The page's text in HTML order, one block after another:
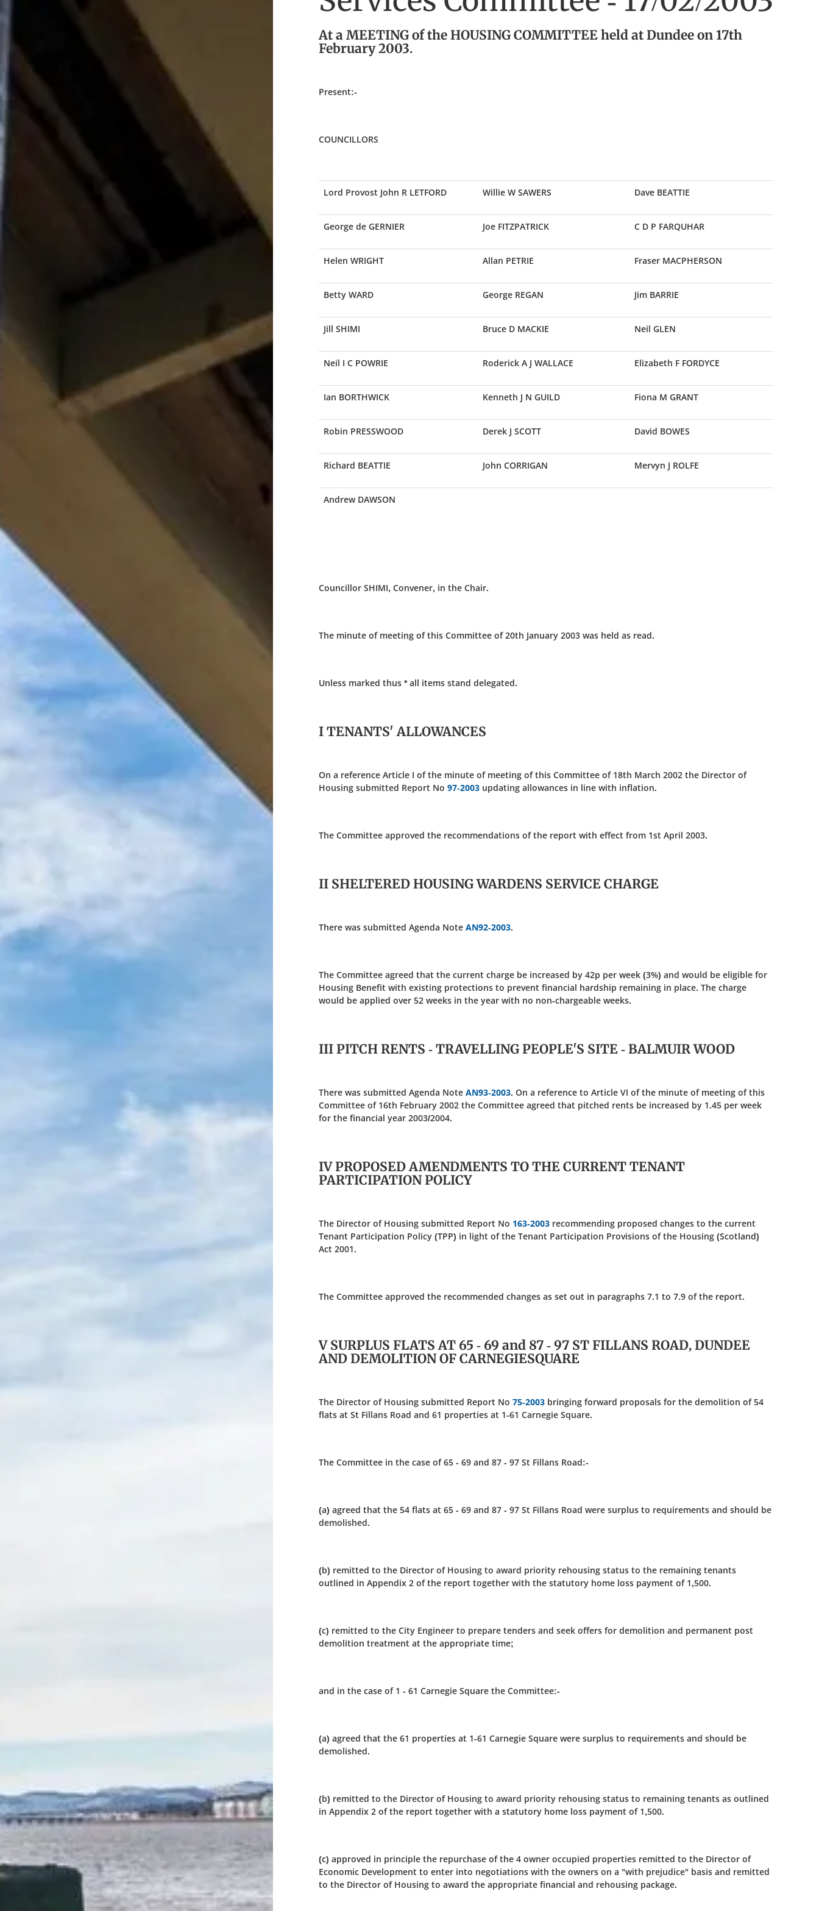
At a MEETING of the HOUSING COMMITTEE held at Dundee on 17th
February 2003.
Present:-
COUNCILLORS
Lord Provost John R LETFORD Willie W SAWERS Dave BEATTIE
George de GERNIER Joe FITZPATRICK C D P FARQUHAR
Helen WRIGHT Allan PETRIE Fraser MACPHERSON
Betty WARD George REGAN Jim BARRIE
Jill SHIMI Bruce D MACKIE Neil GLEN
Neil I C POWRIE Roderick A J WALLACE Elizabeth F FORDYCE
Ian BORTHWICK Kenneth J N GUILD Fiona M GRANT
Robin PRESSWOOD Derek J SCOTT David BOWES
Richard BEATTIE John CORRIGAN Mervyn J ROLFE
Andrew DAWSON
Councillor SHIMI, Convener, in the Chair.
The minute of meeting of this Committee of 20th January 2003 was held as read.
Unless marked thus * all items stand delegated.
I TENANTS' ALLOWANCES
On a reference Article I of the minute of meeting of this Committee of 18th March 2002 the Director of
Housing submitted Report No 97-2003updating allowances in line with inflation.
The Committee approved the recommendations of the report with effect from 1st April 2003.
II SHELTERED HOUSING WARDENS SERVICE CHARGE
There was submitted Agenda Note AN92-2003.
The Committee agreed that the current charge be increased by 42p per week (3%) and would be eligible for
Housing Benefit with existing protections to prevent financial hardship remaining in place. The charge
would be applied over 52 weeks in the year with no non-chargeable weeks.
III PITCH RENTS - TRAVELLING PEOPLE'S SITE - BALMUIR WOOD
There was submitted Agenda Note AN93-2003. On a reference to Article VI of the minute of meeting of this
Committee of 16th February 2002 the Committee agreed that pitched rents be increased by 1.45 per week
for the financial year 2003/2004.
IV PROPOSED AMENDMENTS TO THE CURRENT TENANT
PARTICIPATION POLICY
The Director of Housing submitted Report No 163-2003recommending proposed changes to the current
Tenant Participation Policy (TPP) in light of the Tenant Participation Provisions of the Housing (Scotland)
Act 2001.
The Committee approved the recommended changes as set out in paragraphs 7.1 to 7.9 of the report.
V SURPLUS FLATS AT 65 - 69 and 87 - 97 ST FILLANS ROAD, DUNDEE
AND DEMOLITION OF CARNEGIESQUARE
The Director of Housing submitted Report No 75-2003bringing forward proposals for the demolition of 54
flats at St Fillans Road and 61 properties at 1-61 Carnegie Square.
The Committee in the case of 65 - 69 and 87 - 97 St Fillans Road:-
(a) agreed that the 54 flats at 65 - 69 and 87 - 97 St Fillans Road were surplus to requirements and should be
demolished.
(b) remitted to the Director of Housing to award priority rehousing status to the remaining tenants
outlined in Appendix 2 of the report together with the statutory home loss payment of 1,500.
(c) remitted to the City Engineer to prepare tenders and seek offers for demolition and permanent post
demolition treatment at the appropriate time;
and in the case of 1 - 61 Carnegie Square the Committee:-
(a) agreed that the 61 properties at 1-61 Carnegie Square were surplus to requirements and should be
demolished.
(b) remitted to the Director of Housing to award priority rehousing status to remaining tenants as outlined
in Appendix 2 of the report together with a statutory home loss payment of 1,500.
(c) approved in principle the repurchase of the 4 owner occupied properties remitted to the Director of
Economic Development to enter into negotiations with the owners on a "with prejudice" basis and remitted
to the Director of Housing to award the appropriate financial and rehousing package.